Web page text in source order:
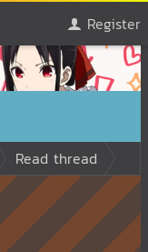
Register
Read thread